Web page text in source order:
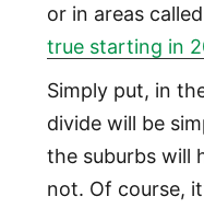
or in areas
true starting in
Simply put, in
divide will be
the suburbs will
not. Of course,